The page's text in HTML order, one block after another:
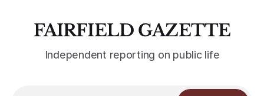
FAIRFIELD GAZETTE
Independent reporting on public life